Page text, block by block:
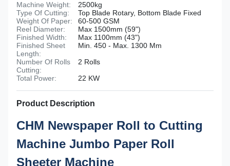
Machine Weight:
2500kg
Type Of Cutting:
Top Blade Rotary, Bottom Blade Fixed
Weight Of Paper:
60-500 GSM
Reel Diameter:
Max 1500mm (59")
Finished Width:
Max 1100mm (43")
Finished Sheet
Length:
Min. 450 - Max. 1300 Mm
Number Of Rolls
Cutting:
2 Rolls
Total Power:
22 KW
Product Description
CHM Newspaper Roll to Cutting
Machine Jumbo Paper Roll
Sheeter Machine